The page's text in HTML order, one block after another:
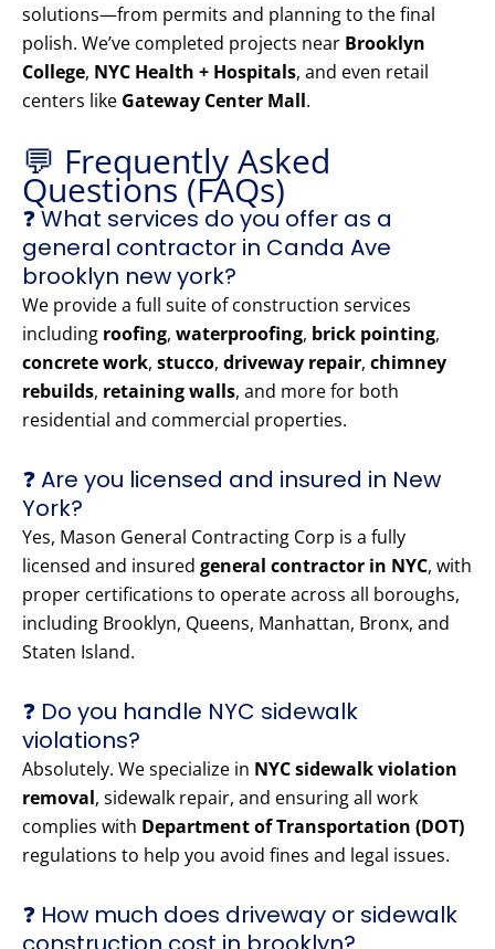
solutions—from permits and planning to the final
polish. We’ve completed projects near Brooklyn
College, NYC Health + Hospitals, and even retail
centers like Gateway Center Mall.
💬 Frequently Asked
Questions (FAQs)
❓ What services do you offer as a
general contractor in Canda Ave
brooklyn new york?
We provide a full suite of construction services
including roofing, waterproofing, brick pointing,
concrete work, stucco, driveway repair, chimney
rebuilds, retaining walls, and more for both
residential and commercial properties.
❓ Are you licensed and insured in New
York?
Yes, Mason General Contracting Corp is a fully
licensed and insured general contractor in NYC, with
proper certifications to operate across all boroughs,
including Brooklyn, Queens, Manhattan, Bronx, and
Staten Island.
❓ Do you handle NYC sidewalk
violations?
Absolutely. We specialize in NYC sidewalk violation
removal, sidewalk repair, and ensuring all work
complies with Department of Transportation (DOT)
regulations to help you avoid fines and legal issues.
❓ How much does driveway or sidewalk